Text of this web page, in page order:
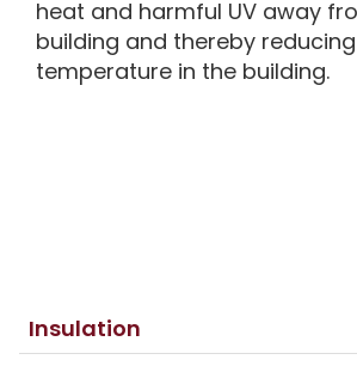
heat and harmful UV away
building and thereby
temperature in the building.
Insulation